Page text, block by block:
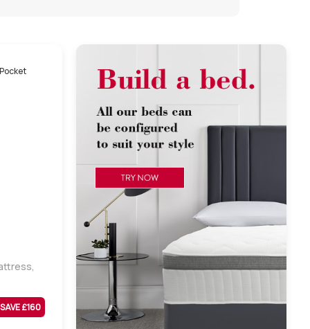
SAVE £160